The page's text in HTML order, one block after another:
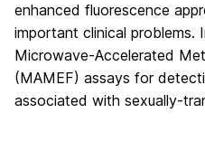
enhanced fluorescence
important clinical problems.
Microwave-Accelerated
(MAMEF) assays for
associated with sexually-